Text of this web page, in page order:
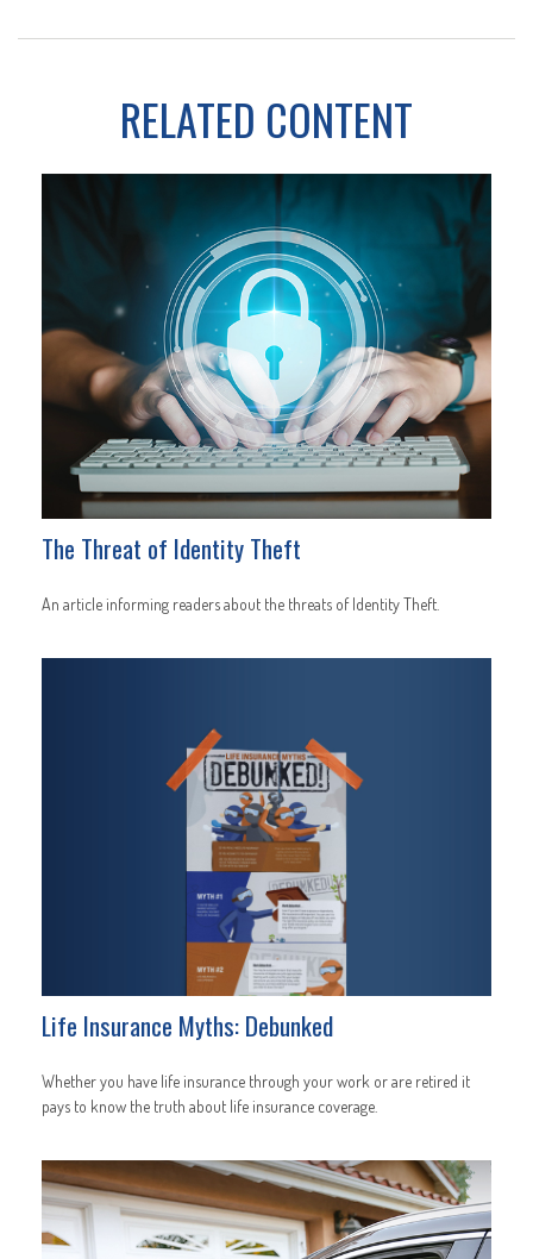
RELATED CONTENT
The Threat of Identity Theft
An article informing readers about the threats of Identity Theft.
Life Insurance Myths: Debunked
Whether you have life insurance through your work or are retired it
pays to know the truth about life insurance coverage.